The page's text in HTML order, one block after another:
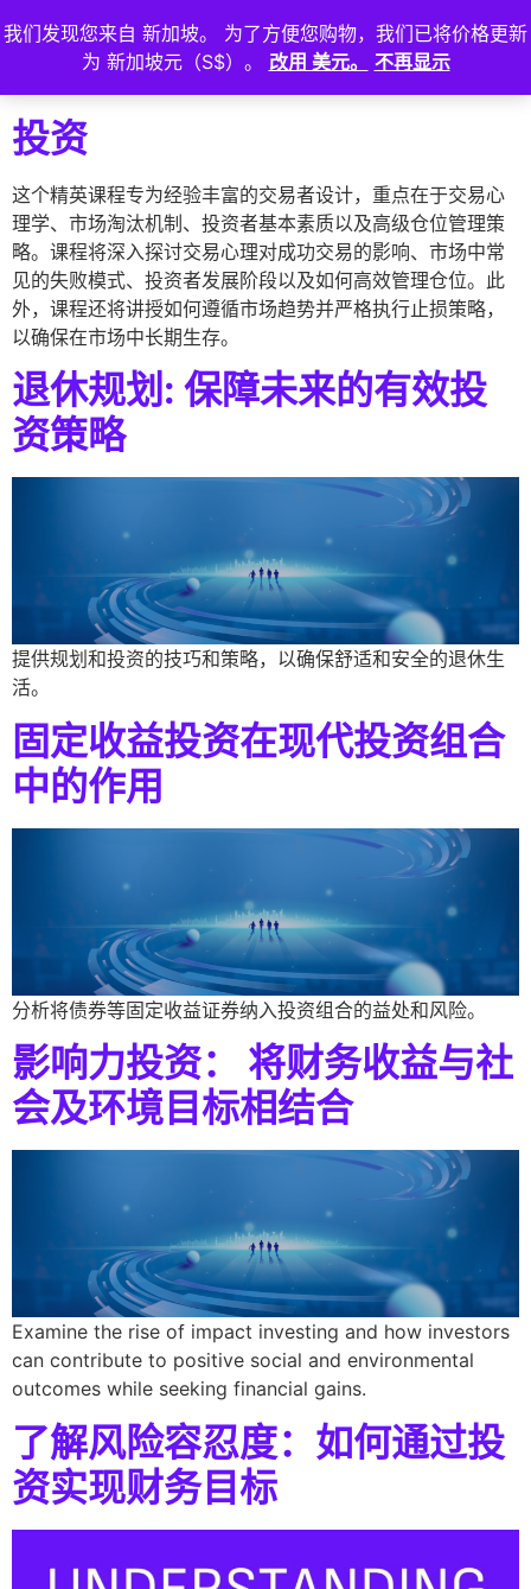
登
投资
这个精英课程专为经验丰富的交易者设计，重点在于交易心
理学、市场淘汰机制、投资者基本素质以及高级仓位管理策
略。课程将深入探讨交易心理对成功交易的影响、市场中常
见的失败模式、投资者发展阶段以及如何高效管理仓位。此
外，课程还将讲授如何遵循市场趋势并严格执行止损策略，
以确保在市场中长期生存。
退休规划: 保障未来的有效投
资策略
提供规划和投资的技巧和策略，以确保舒适和安全的退休生
活。
固定收益投资在现代投资组合
中的作用
分析将债券等固定收益证券纳入投资组合的益处和风险。
影响力投资： 将财务收益与社
会及环境目标相结合
Examine the rise of impact investing and how investors
can contribute to positive social and environmental
outcomes while seeking financial gains.
了解风险容忍度：如何通过投
资实现财务目标
我们发现您来自 新加坡。 为了方便您购物，我们已将价格更新
为 新加坡元（S$）。 改用 美元。 不再显示